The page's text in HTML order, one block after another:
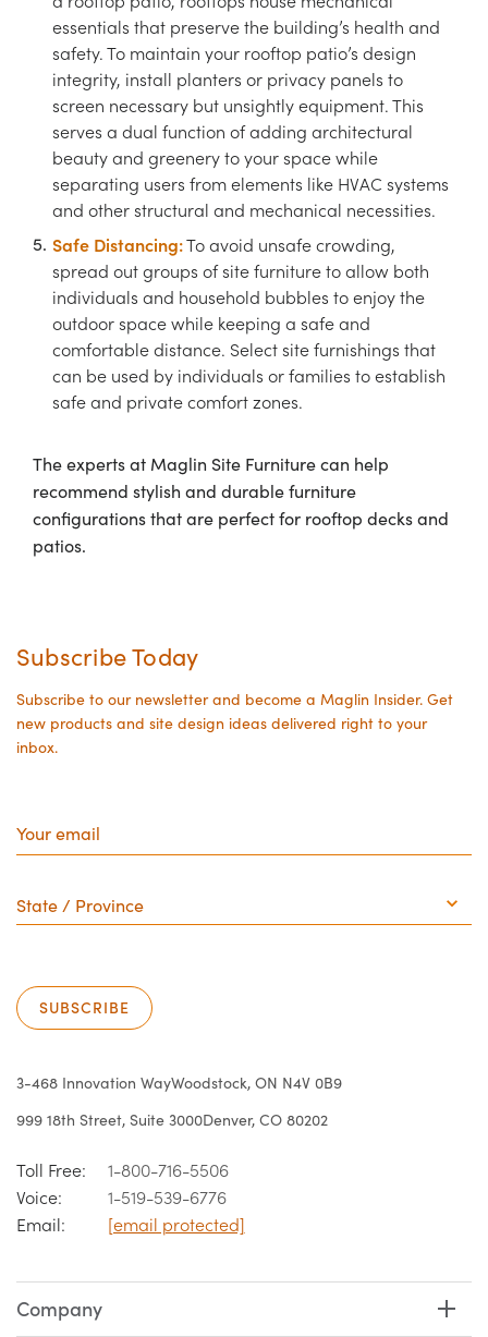
essentials that preserve the building’s health and
safety. To maintain your rooftop patio’s design
integrity, install planters or privacy panels to
screen necessary but unsightly equipment. This
serves a dual function of adding architectural
beauty and greenery to your space while
separating users from elements like HVAC systems
and other structural and mechanical necessities.
Safe Distancing:To avoid unsafe crowding,
spread out groups of site furniture to allow both
individuals and household bubbles to enjoy the
outdoor space while keeping a safe and
comfortable distance. Select site furnishings that
can be used by individuals or families to establish
safe and private comfort zones.
The experts at Maglin Site Furniture can help
recommend stylish and durable furniture
configurations that are perfect for rooftop decks and
patios.
Subscribe Today
Subscribe to our newsletter and become a Maglin Insider. Get
new products and site design ideas delivered right to your
inbox.
email
/
Province
SUBSCRIBE
3-468 Innovation WayWoodstock, ON N4V 0B9
999 18th Street, Suite 3000Denver, CO 80202
Toll Free:
1-800-716-5506
Voice:
1-519-539-6776
Email:
[email protected]
Company